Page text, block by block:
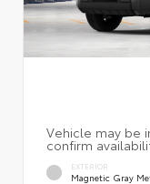
EXTERIOR
Magnetic Gray